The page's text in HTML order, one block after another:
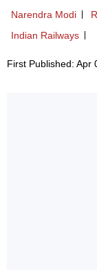
Narendra Modi
Indian Railways
First Published: Apr